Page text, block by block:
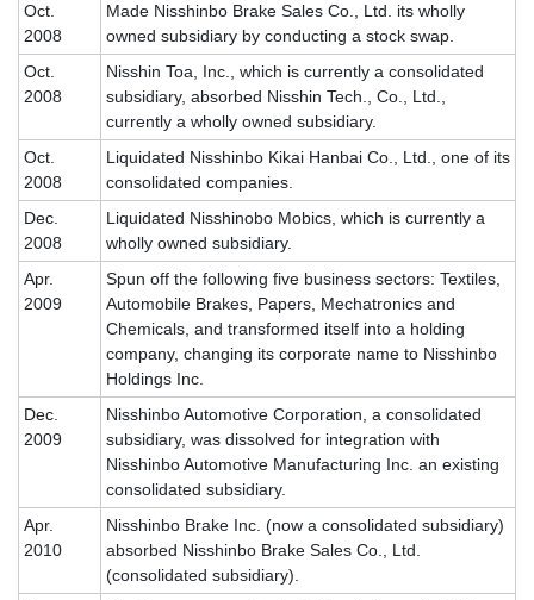
Oct.
2008
Made Nisshinbo Brake Sales Co., Ltd. its wholly
owned subsidiary by conducting a stock swap.
Oct.
2008
Nisshin Toa, Inc., which is currently a consolidated
subsidiary, absorbed Nisshin Tech., Co., Ltd.,
currently a wholly owned subsidiary.
Oct.
2008
Liquidated Nisshinbo Kikai Hanbai Co., Ltd., one of its
consolidated companies.
Dec.
2008
Liquidated Nisshinobo Mobics, which is currently a
wholly owned subsidiary.
Apr.
2009
Spun off the following five business sectors: Textiles,
Automobile Brakes, Papers, Mechatronics and
Chemicals, and transformed itself into a holding
company, changing its corporate name to Nisshinbo
Holdings Inc.
Dec.
2009
Nisshinbo Automotive Corporation, a consolidated
subsidiary, was dissolved for integration with
Nisshinbo Automotive Manufacturing Inc. an existing
consolidated subsidiary.
Apr.
2010
Nisshinbo Brake Inc. (now a consolidated subsidiary)
absorbed Nisshinbo Brake Sales Co., Ltd.
(consolidated subsidiary).